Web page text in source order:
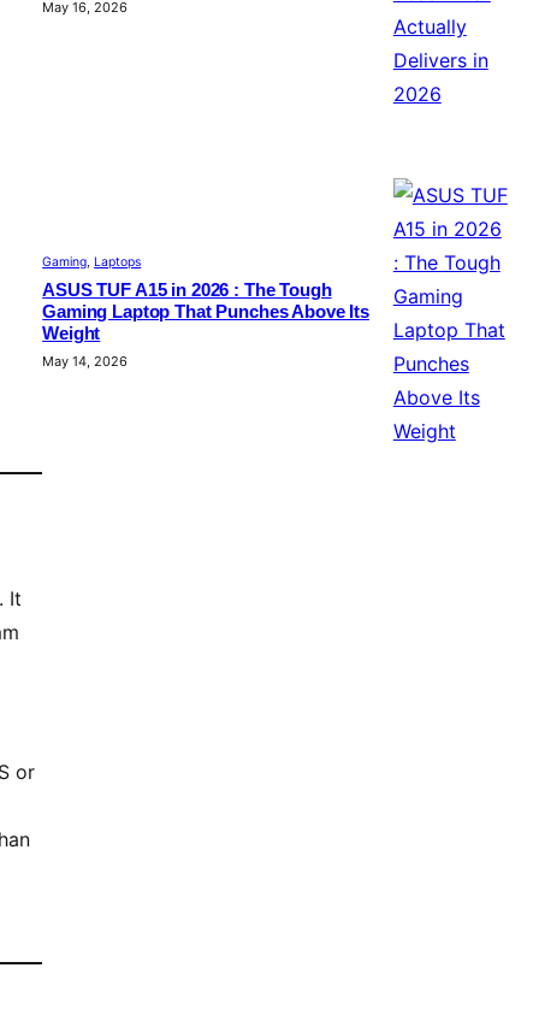
It
or
May 16, 2026
Gaming, Laptops
ASUS TUF A15 in 2026 : The Tough
Gaming Laptop That Punches Above Its
Weight
May 14, 2026